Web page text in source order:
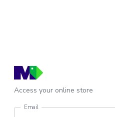
Access your online store
Email